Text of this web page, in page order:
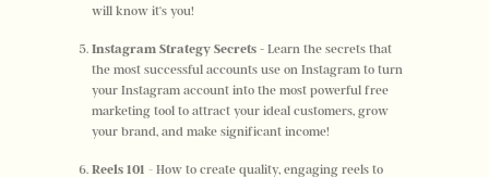
will know it's you!
Instagram Strategy Secrets - Learn the secrets that
the most successful accounts use on Instagram to turn
your Instagram account into the most powerful free
marketing tool to attract your ideal customers, grow
your brand, and make significant income!
Reels 101 - How to create quality, engaging reels to